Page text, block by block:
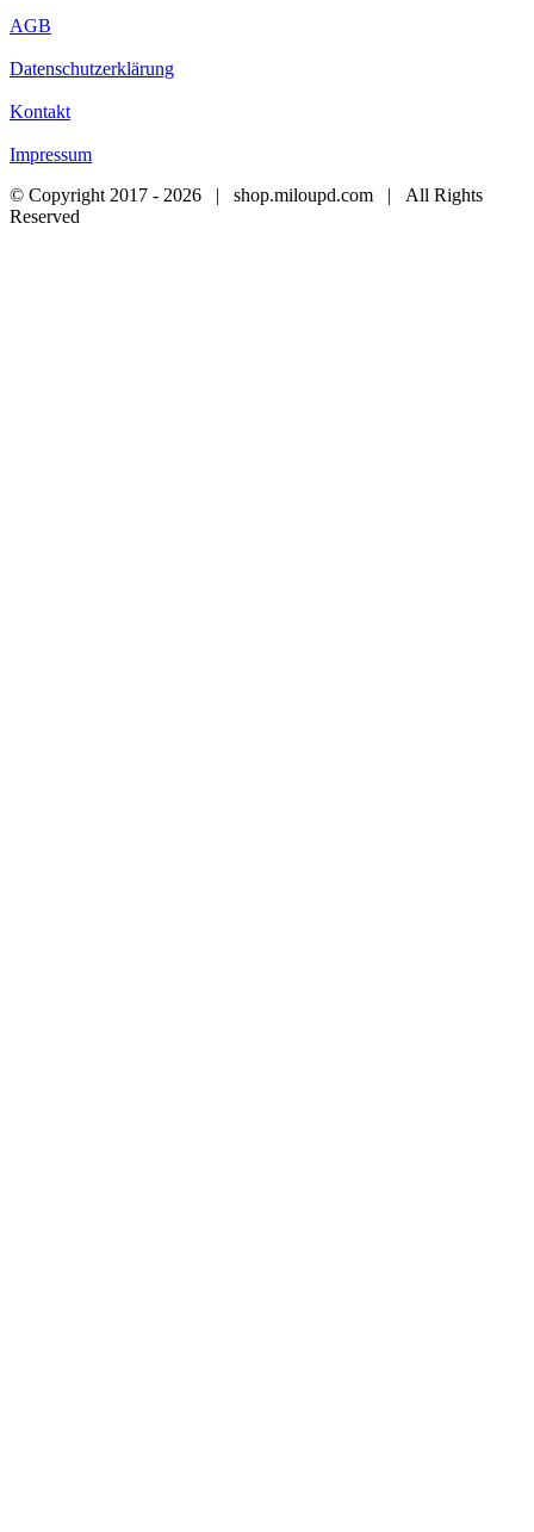
AGB
Datenschutzerklärung
Kontakt
Impressum
© Copyright 2017 - 2026 | shop.miloupd.com | All Rights
Reserved